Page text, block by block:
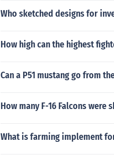
Who sketched designs for
How high can the highest
Can a P51 mustang go from
How many F-16 Falcons were
What is farming implement